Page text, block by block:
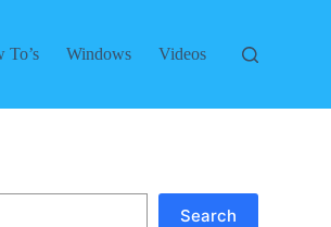
To’s Windows Videos
Search